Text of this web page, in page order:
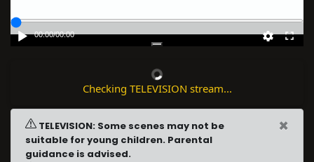
00:00/00:00
Checking TELEVISION stream...
TELEVISION: Some scenes may not be
suitable for young children. Parental
guidance is advised.
×